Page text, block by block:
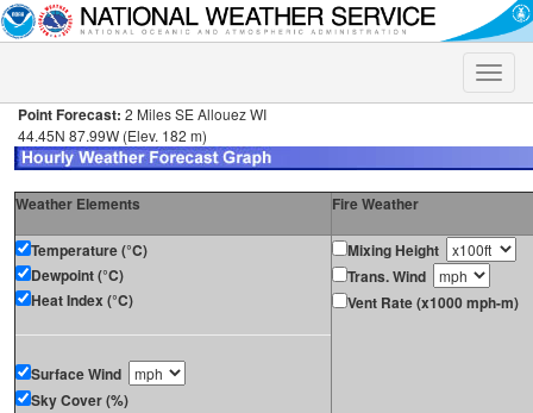
Toggle
Point Forecast: 2 Miles SE Allouez WI
44.45N 87.99W (Elev. 182 m)
Weather Elements Fire Weather
Temperature (°C)
Dewpoint (°C)
Heat Index (°C)
Surface Wind
Sky Cover (%)
Mixing Height
Trans. Wind
Vent Rate (x1000 mph-m)